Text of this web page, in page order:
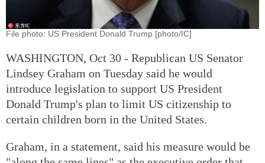
File photo: US President Donald Trump [photo/IC]
WASHINGTON, Oct 30 - Republican US Senator
Lindsey Graham on Tuesday said he would
introduce legislation to support US President
Donald Trump's plan to limit US citizenship to
certain children born in the United States.
Graham, in a statement, said his measure would be